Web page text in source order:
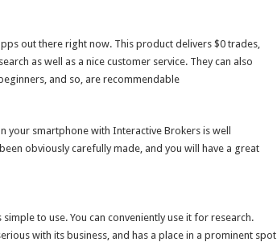
out there right now. This product delivers $0 trades,
as well as a nice customer service. They can also
and so, are recommendable
your smartphone with Interactive Brokers is well
obviously carefully made, and you will have a great
to use. You can conveniently use it for research.
with its business, and has a place in a prominent spot